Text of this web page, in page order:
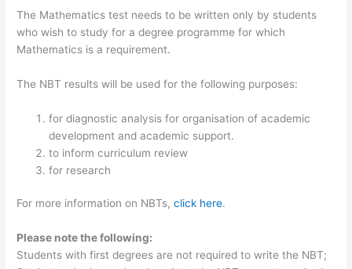
The Mathematics test needs to be written only by students
who wish to study for a degree programme for which
Mathematics is a requirement.
The NBT results will be used for the following purposes:
for diagnostic analysis for organisation of academic
development and academic support.
to inform curriculum review
for research
For more information on NBTs,click here.
Please note the following:
Students with first degrees are not required to write the NBT;